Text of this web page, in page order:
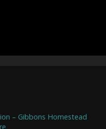
– Gibbons Homestead